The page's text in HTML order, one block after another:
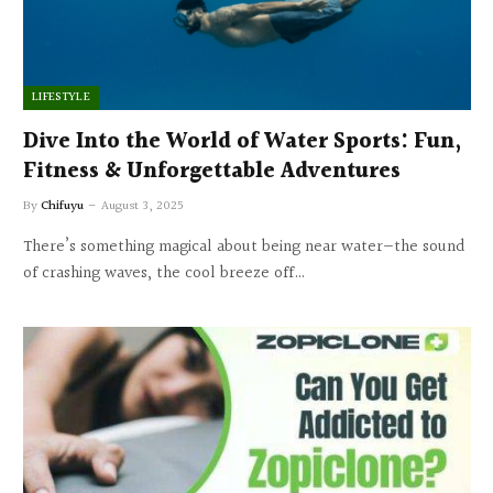
LIFESTYLE
Dive Into the World of Water Sports: Fun,
Fitness & Unforgettable Adventures
ByChifuyu August 3, 2025
There’s something magical about being near water—the sound
of crashing waves, the cool breeze off…